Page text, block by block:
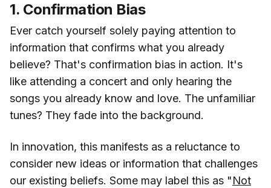
1. Confirmation Bias
Ever catch yourself solely paying attention to
information that confirms what you already
believe? That's confirmation bias in action. It's
like attending a concert and only hearing the
songs you already know and love. The unfamiliar
tunes? They fade into the background.
In innovation, this manifests as a reluctance to
consider new ideas or information that challenges
our existing beliefs. Some may label this as "Not